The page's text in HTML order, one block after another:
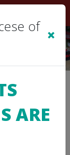
for a
of ×
ARE